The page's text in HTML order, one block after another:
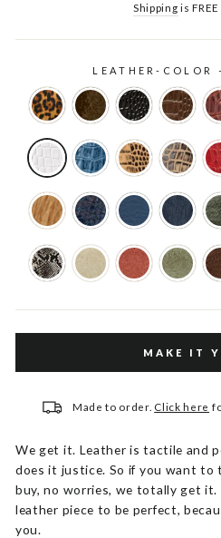
Shipping is
LEATHER-COLOR
MAKE IT
Made to order. Click here
We get it. Leather is tactile and
does it justice. So if you want to
buy, no worries, we totally get it.
leather piece to be perfect,
you.